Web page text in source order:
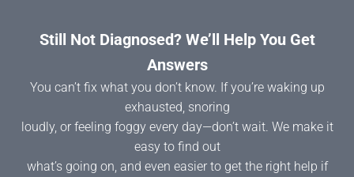
Still Not Diagnosed? We’ll Help You Get
Answers
You can’t fix what you don’t know. If you’re waking up
exhausted, snoring
loudly, or feeling foggy every day—don’t wait. We make it
easy to find out
what’s going on, and even easier to get the right help if